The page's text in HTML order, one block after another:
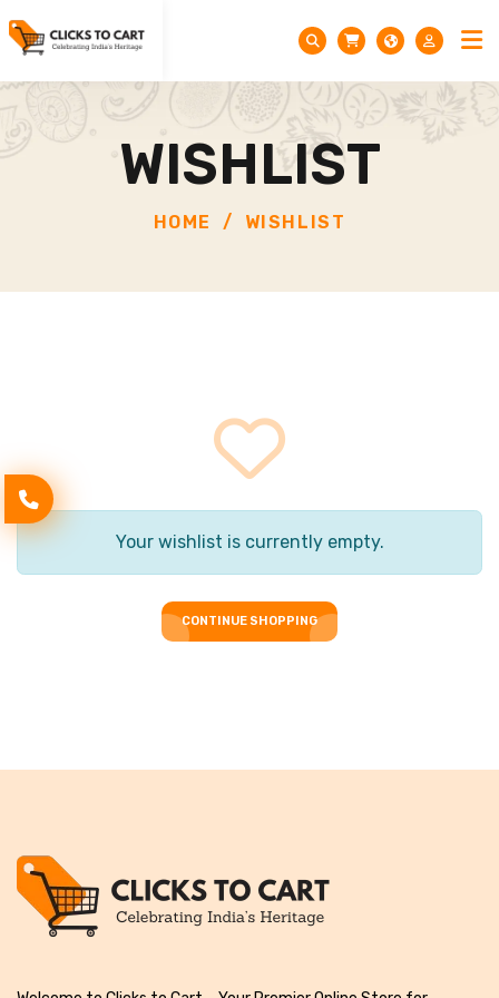
WISHLIST
HOME WISHLIST
Your wishlist is currently empty.
CONTINUE SHOPPING
CONTINUE SHOPPING